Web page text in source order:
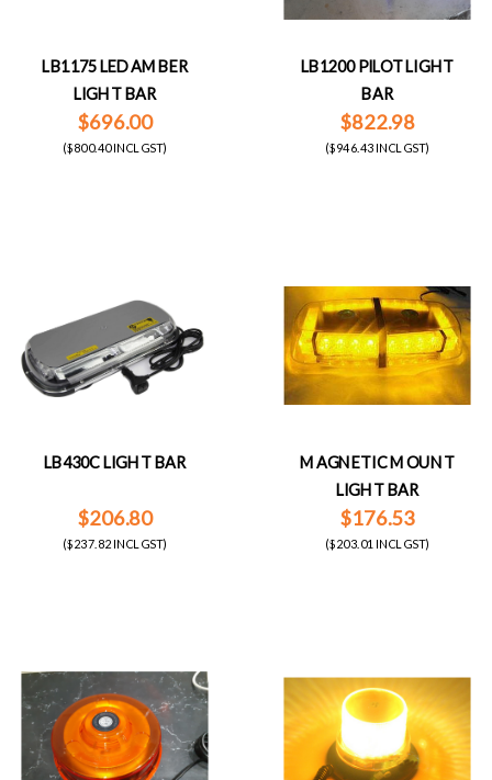
LB1175 LED AMBER
LIGHT BAR
$696.00
($800.40 INCL GST)
LB1200 PILOT LIGHT
BAR
$822.98
($946.43 INCL GST)
LB430C LIGHT BAR
$206.80
($237.82 INCL GST)
MAGNETIC MOUNT
LIGHT BAR
$176.53
($203.01 INCL GST)